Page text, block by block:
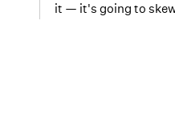
it — it's going to